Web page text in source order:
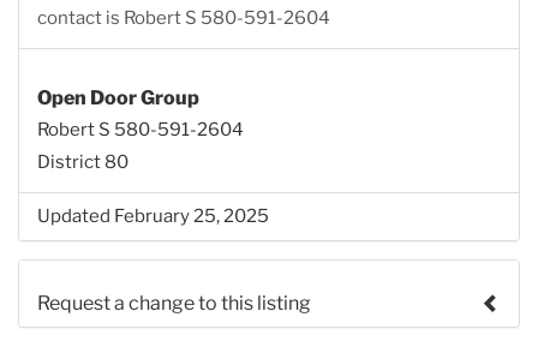
contact is Robert S 580-591-2604
Open Door Group
Robert S 580-591-2604
District 80
Updated February 25, 2025
Request a change to this listing